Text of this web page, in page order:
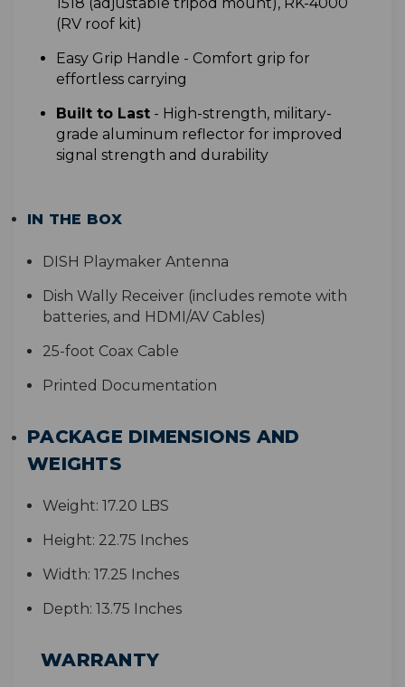
(RV roof kit)
Easy Grip Handle - Comfort grip for
effortless carrying
Built to Last- High-strength, military-
grade aluminum reflector for improved
signal strength and durability
IN THE BOX
DISH Playmaker Antenna
Dish Wally Receiver (includes remote with
batteries, and HDMI/AV Cables)
25-foot Coax Cable
Printed Documentation
PACKAGE DIMENSIONS AND
WEIGHTS
Weight: 17.20 LBS
Height: 22.75 Inches
Width: 17.25 Inches
Depth: 13.75 Inches
WARRANTY